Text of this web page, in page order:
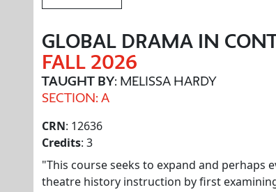
GLOBAL DRAMA IN
FALL 2026
TAUGHT BY: MELISSA HARDY
SECTION: A
CRN: 12636
Credits: 3
"This course seeks to expand and perhaps
theatre history instruction by first